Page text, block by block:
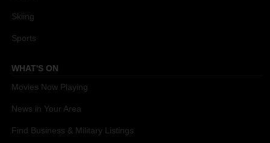
Skiing
Sports
WHAT'S ON
Movies Now Playing
News in Your Area
Find Business & Military Listings